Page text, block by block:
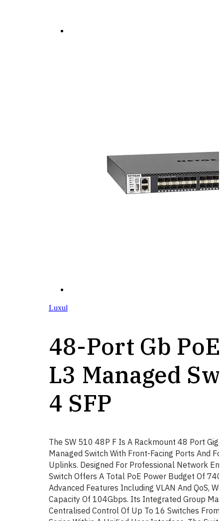
Luxul
48-Port Gb
L3 Managed
4 SFP
The SW 510 48P F Is A Rackmount 48 Port
Managed Switch With Front-Facing Ports And
Uplinks. Designed For Professional Network
Switch Offers A Total PoE Power Budget Of
Advanced Features Including VLAN And QoS,
Capacity Of 104Gbps. Its Integrated Group
Centralised Control Of Up To 16 Switches